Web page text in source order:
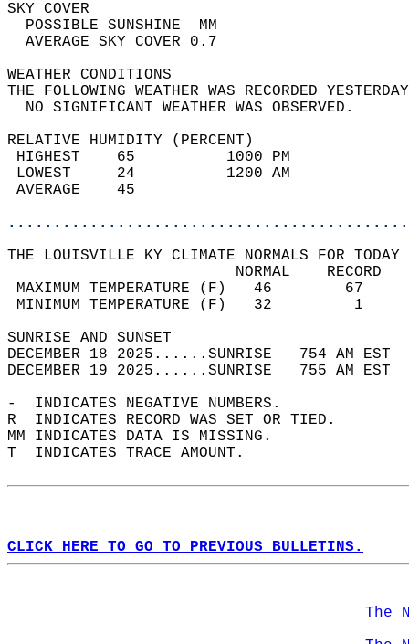
SKY
POSSIBLE
AVERAGE SKY
WEATHER
THE FOLLOWING WEATHER WAS
NO SIGNIFICANT
RELATIVE HUMIDITY (PERCENT)
HIGHEST    65
LOWEST     24
THE LOUISVILLE KY CLIMATE NORMALS FOR
MAXIMUM TEMPERATURE
MINIMUM TEMPERATURE
SUNRISE
DECEMBER 18 2025......SUNRISE   754 AM
DECEMBER 19 2025......SUNRISE   755 AM
-  INDICATES NEGATIVE NUMBERS.
R  INDICATES RECORD WAS SET OR TIED.
MM INDICATES DATA IS MISSING.
T  INDICATES TRACE AMOUNT.
CLICK HERE TO GO TO PREVIOUS BULLETINS.
The